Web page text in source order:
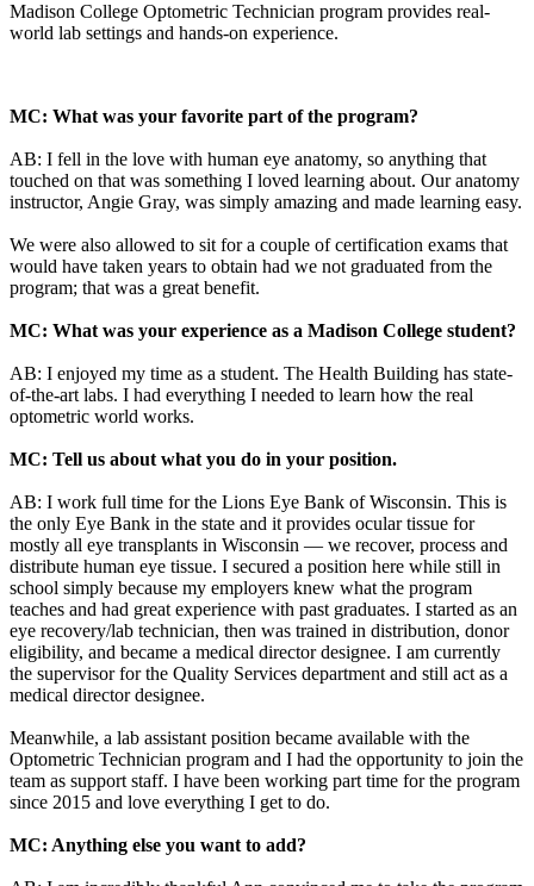
Madison College Optometric Technician program provides real-
world lab settings and hands-on experience.
MC: What was your favorite part of the program?
AB: I fell in the love with human eye anatomy, so anything that
touched on that was something I loved learning about. Our anatomy
instructor, Angie Gray, was simply amazing and made learning easy.
We were also allowed to sit for a couple of certification exams that
would have taken years to obtain had we not graduated from the
program; that was a great benefit.
MC: What was your experience as a Madison College student?
AB: I enjoyed my time as a student. The Health Building has state-
of-the-art labs. I had everything I needed to learn how the real
optometric world works.
MC: Tell us about what you do in your position.
AB: I work full time for the Lions Eye Bank of Wisconsin. This is
the only Eye Bank in the state and it provides ocular tissue for
mostly all eye transplants in Wisconsin — we recover, process and
distribute human eye tissue. I secured a position here while still in
school simply because my employers knew what the program
teaches and had great experience with past graduates. I started as an
eye recovery/lab technician, then was trained in distribution, donor
eligibility, and became a medical director designee. I am currently
the supervisor for the Quality Services department and still act as a
medical director designee.
Meanwhile, a lab assistant position became available with the
Optometric Technician program and I had the opportunity to join the
team as support staff. I have been working part time for the program
since 2015 and love everything I get to do.
MC: Anything else you want to add?